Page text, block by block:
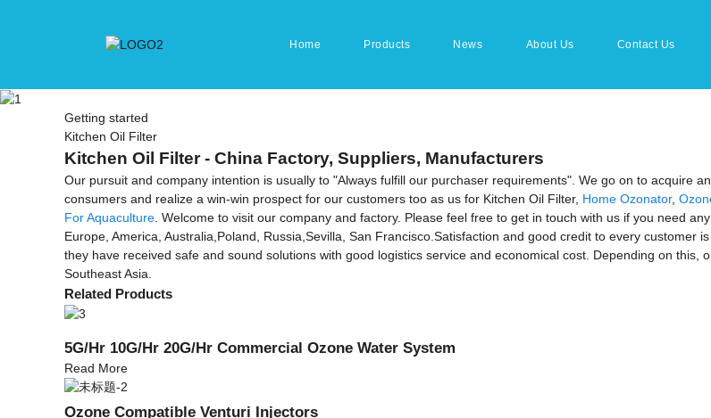
Home Products News About Us Contact Us
Getting started
Kitchen Oil Filter
Kitchen Oil Filter - China Factory, Suppliers, Manufacturers
Our pursuit and company intention is usually to "Always fulfill our purchaser requirements". We go on to acquire
consumers and realize a win-win prospect for our customers too as us for Kitchen Oil Filter, Home Ozonator,
For Aquaculture . Welcome to visit our company and factory. Please feel free to get in touch with us if you need
Europe, America, Australia,Poland, Russia,Sevilla, San Francisco.Satisfaction and good credit to every
they have received safe and sound solutions with good logistics service and economical cost. Depending on this,
Southeast Asia.
Related Products
5G/Hr 10G/Hr 20G/Hr Commercial Ozone Water System
Read More
Ozone Compatible Venturi Injectors